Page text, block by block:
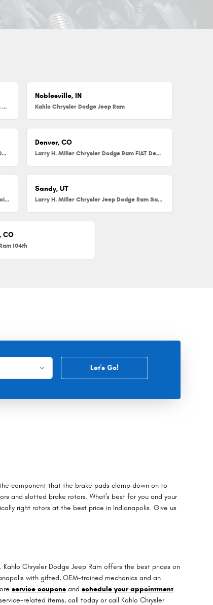
Herb Chambers Chrysler Dodge Jeep RAM FIAT of Millbury
Noblesville, IN
Kahlo Chrysler Dodge Jeep Ram
Larry H. Miller Chrysler Dodge Jeep Ram 104th
Denver, CO
Larry H. Miller Chrysler Dodge Ram FIAT Denver
Larry H. Miller Chrysler Jeep Dodge Ram Boise
Sandy, UT
Larry H. Miller Chrysler Jeep Dodge Ram Sandy
CO
104th
Let's Go!
component that the brake pads clamp down on to
and slotted brake rotors. What's best for you and your
right rotors at the best price in Indianapolis. Give us
Chrysler Dodge Jeep Ram offers the best prices on
with gifted, OEM-trained mechanics and an
service coupons and schedule your appointment.
related items, call today or call Kahlo Chrysler